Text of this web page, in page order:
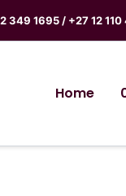
349 1695 / +27 12 110
Home